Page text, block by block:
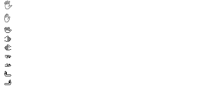
🖐️
✋
🖖
🫱
🫲
🫳
🫴
🫷
🫸